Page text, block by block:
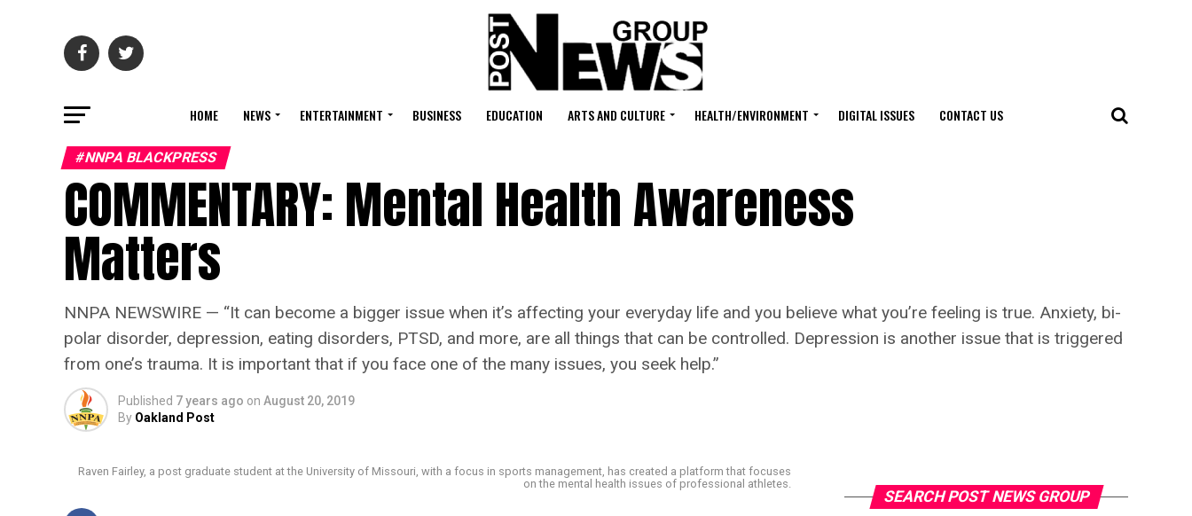
HOME NEWS ENTERTAINMENT BUSINESS EDUCATION ARTS AND CULTURE HEALTH/ENVIRONMENT DIGITAL ISSUES CONTACT US
#NNPA BLACKPRESS
COMMENTARY: Mental Health Awareness
Matters
NNPA NEWSWIRE — “It can become a bigger issue when it’s affecting your everyday life and you believe what you’re feeling is true. Anxiety, bi-
polar disorder, depression, eating disorders, PTSD, and more, are all things that can be controlled. Depression is another issue that is triggered
from one’s trauma. It is important that if you face one of the many issues, you seek help.”
Published 7 years ago on August 20, 2019
By Oakland Post
Raven Fairley, a post graduate student at the University of Missouri, with a focus in sports management, has created a platform that focuses
on the mental health issues of professional athletes.
SEARCH POST NEWS GROUP